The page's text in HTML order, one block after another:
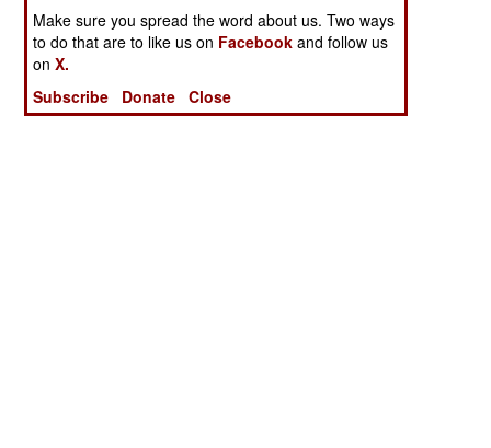
Make sure you spread the word about us. Two ways
to do that are to like us on Facebook and follow us
onX.
Subscribe
Donate Close